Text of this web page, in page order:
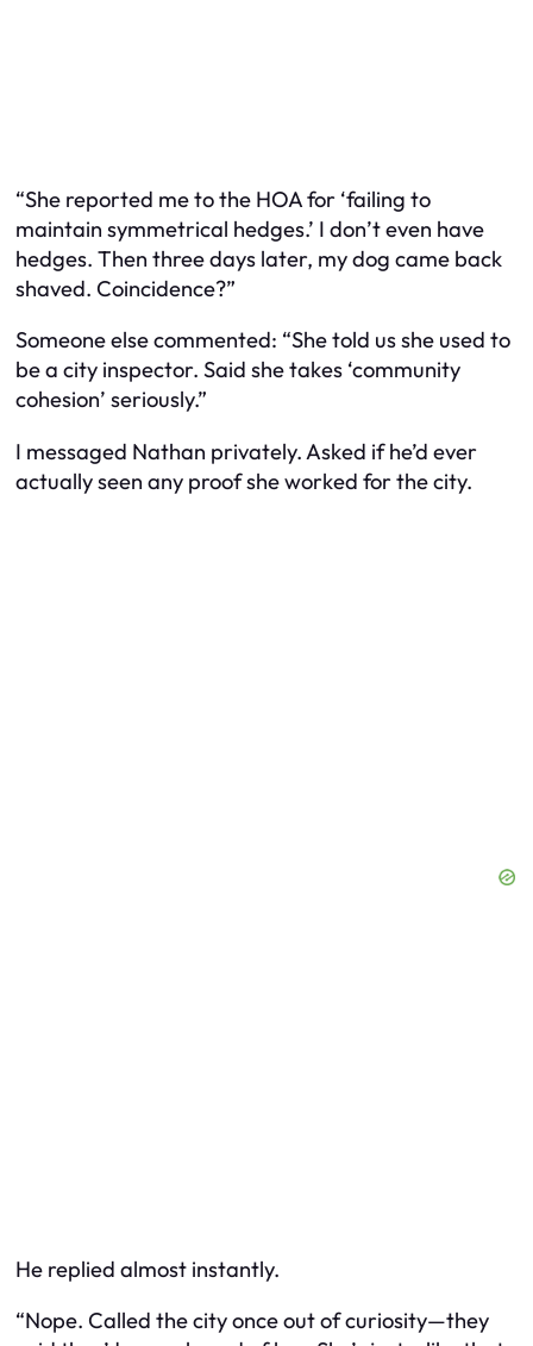
“She reported me to the HOA for ‘failing to
maintain symmetrical hedges.’ I don’t even have
hedges. Then three days later, my dog came back
shaved. Coincidence?”
Someone else commented: “She told us she used to
be a city inspector. Said she takes ‘community
cohesion’ seriously.”
I messaged Nathan privately. Asked if he’d ever
actually seen any proof she worked for the city.
He replied almost instantly.
“Nope. Called the city once out of curiosity—they